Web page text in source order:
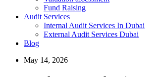
Fund Raising
Audit Services
Internal Audit Services In Dubai
External Audit Services Dubai
Blog
May 14, 2026